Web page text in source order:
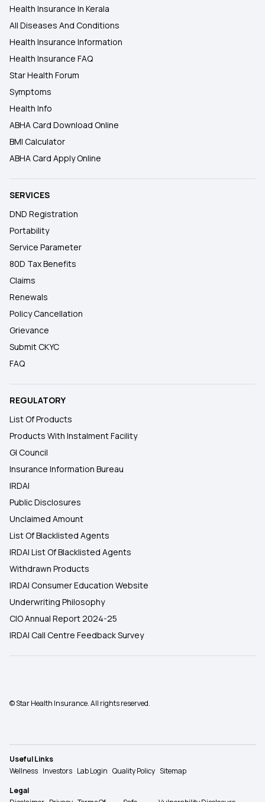
Health Insurance In Kerala
All Diseases And Conditions
Health Insurance Information
Health Insurance FAQ
Star Health Forum
Symptoms
Health Info
ABHA Card Download Online
BMI Calculator
ABHA Card Apply Online
SERVICES
DND Registration
Portability
Service Parameter
80D Tax Benefits
Claims
Renewals
Policy Cancellation
Grievance
Submit CKYC
FAQ
REGULATORY
List Of Products
Products With Instalment Facility
GI Council
Insurance Information Bureau
IRDAI
Public Disclosures
Unclaimed Amount
List Of Blacklisted Agents
IRDAI List Of Blacklisted Agents
Withdrawn Products
IRDAI Consumer Education Website
Underwriting Philosophy
CIO Annual Report 2024-25
IRDAI Call Centre Feedback Survey
© Star Health Insurance. All rights reserved.
Useful Links
Wellness Investors Lab Login Quality Policy Sitemap
Legal